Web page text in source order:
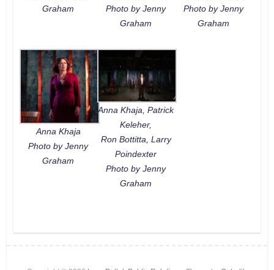
Graham
Photo by Jenny
Graham
Photo by Jenny
Graham
Anna Khaja
Photo by Jenny
Graham
Anna Khaja, Patrick
Keleher,
Ron Bottitta, Larry
Poindexter
Photo by Jenny
Graham